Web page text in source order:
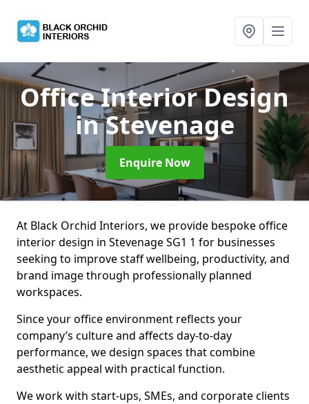
Office Interior Design
in Stevenage
Enquire Now
At Black Orchid Interiors, we provide bespoke office
interior design in Stevenage SG1 1 for businesses
seeking to improve staff wellbeing, productivity, and
brand image through professionally planned
workspaces.
Since your office environment reflects your
company’s culture and affects day-to-day
performance, we design spaces that combine
aesthetic appeal with practical function.
We work with start-ups, SMEs, and corporate clients